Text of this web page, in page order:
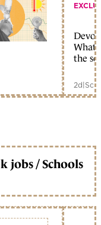
What
the
2d|
jobs / Schools